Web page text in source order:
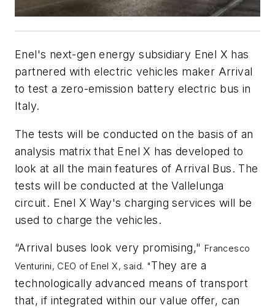
Enel's next-gen energy subsidiary Enel X has
partnered with electric vehicles maker Arrival
to test a zero-emission battery electric bus in
Italy.
The tests will be conducted on the basis of an
analysis matrix that Enel X has developed to
look at all the main features of Arrival Bus. The
tests will be conducted at the Vallelunga
circuit. Enel X Way's charging services will be
used to charge the vehicles.
“Arrival buses look very promising," Francesco
Venturini, CEO of Enel X, said. "They are a
technologically advanced means of transport
that, if integrated within our value offer, can